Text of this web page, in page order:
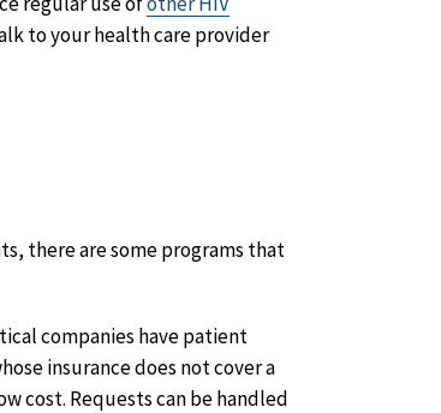
to your health care provider
there are some programs that
companies have patient
insurance does not cover a
cost. Requests can be handled